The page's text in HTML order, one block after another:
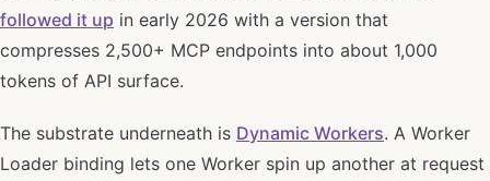
followed it up in early 2026 with a version that
compresses 2,500+ MCP endpoints into about 1,000
tokens of API surface.
The substrate underneath is Dynamic Workers. A Worker
Loader binding lets one Worker spin up another at request